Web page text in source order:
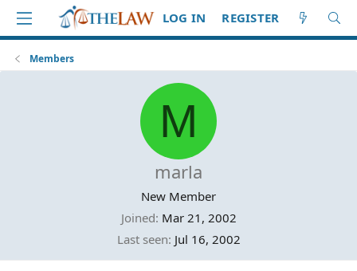
LOG IN REGISTER
Members
M
marla
New Member
Joined Mar 21, 2002
Last seen Jul 16, 2002